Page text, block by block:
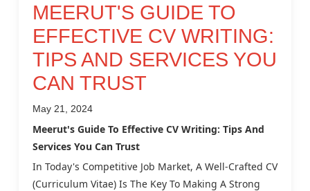
MEERUT'S GUIDE TO
EFFECTIVE CV WRITING:
TIPS AND SERVICES YOU
CAN TRUST
May 21, 2024
Meerut's Guide To Effective CV Writing: Tips And
Services You Can Trust
In Today's Competitive Job Market, A Well-Crafted CV
(Curriculum Vitae) Is The Key To Making A Strong